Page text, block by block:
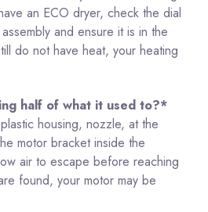
an ECO dryer, check the dial
and ensure it is in the
do not have heat, your heating
half of what it used to?*
housing, nozzle, at the
motor bracket inside the
air to escape before reaching
found, your motor may be